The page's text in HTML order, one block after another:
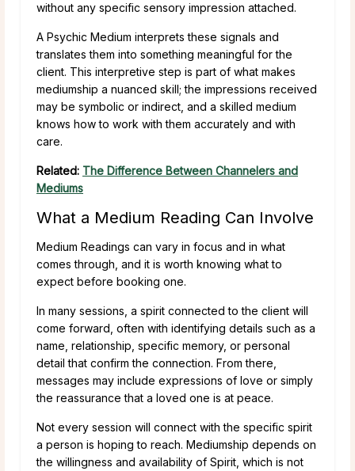
without any specific sensory impression attached.
A Psychic Medium interprets these signals and
translates them into something meaningful for the
client. This interpretive step is part of what makes
mediumship a nuanced skill; the impressions received
may be symbolic or indirect, and a skilled medium
knows how to work with them accurately and with
care.
Related: The Difference Between Channelers and
Mediums
What a Medium Reading Can Involve
Medium Readings can vary in focus and in what
comes through, and it is worth knowing what to
expect before booking one.
In many sessions, a spirit connected to the client will
come forward, often with identifying details such as a
name, relationship, specific memory, or personal
detail that confirm the connection. From there,
messages may include expressions of love or simply
the reassurance that a loved one is at peace.
Not every session will connect with the specific spirit
a person is hoping to reach. Mediumship depends on
the willingness and availability of Spirit, which is not